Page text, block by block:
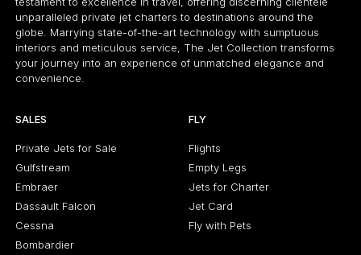
unparalleled private jet charters to destinations around the
globe. Marrying state-of-the-art technology with sumptuous
interiors and meticulous service, The Jet Collection transforms
your journey into an experience of unmatched elegance and
convenience.
SALES
Private Jets for Sale
Gulfstream
Embraer
Dassault Falcon
Cessna
Bombardier
FLY
Flights
Empty Legs
Jets for Charter
Jet Card
Fly with Pets